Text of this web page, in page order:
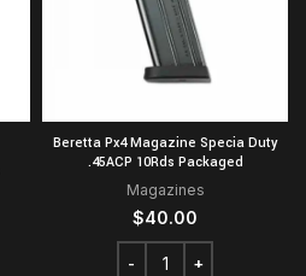
Beretta Px4 Magazine Specia Duty
.45ACP 10Rds Packaged
Magazines
$40.00